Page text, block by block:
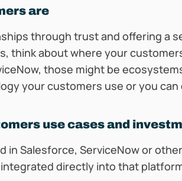
are
through trust and offering a
think about where your
those might be
your customers use or you
use cases and
in Salesforce, ServiceNow or
directly into that